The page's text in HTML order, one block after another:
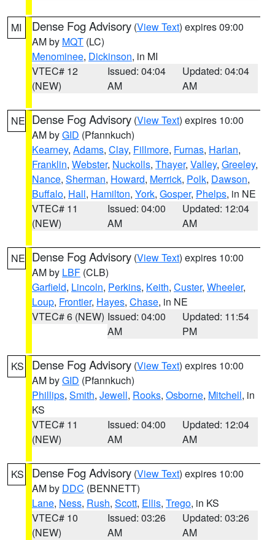
MI Dense Fog Advisory (View Text) expires 09:00
AM by MQT (LC)
Menominee, Dickinson, in MI
VTEC# 12
(NEW)
Issued: 04:04
AM
Updated: 04:04
AM
NE Dense Fog Advisory (View Text) expires 10:00
AM byGID (Pfannkuch)
Kearney, Adams, Clay, Fillmore, Furnas, Harlan,
Franklin, Webster, Nuckolls, Thayer, Valley, Greeley,
Nance, Sherman, Howard, Merrick, Polk, Dawson,
Buffalo, Hall, Hamilton, York, Gosper, Phelps, in NE
VTEC# 11
(NEW)
Issued: 04:00
AM
Updated: 12:04
AM
NE Dense Fog Advisory (View Text) expires 10:00
AM by LBF (CLB)
Garfield, Lincoln, Perkins, Keith, Custer, Wheeler,
Loup, Frontier, Hayes, Chase, in NE
VTEC# 6 (NEW) Issued: 04:00
AM
Updated: 11:54
PM
KS Dense Fog Advisory (View Text) expires 10:00
AM byGID (Pfannkuch)
Phillips, Smith, Jewell, Rooks, Osborne, Mitchell, in
KS
VTEC# 11
(NEW)
Issued: 04:00
AM
Updated: 12:04
AM
KS Dense Fog Advisory (View Text) expires 10:00
AM by DDC (BENNETT)
Lane, Ness, Rush, Scott, Ellis, Trego, in KS
VTEC# 10
(NEW)
Issued: 03:26
AM
Updated: 03:26
AM